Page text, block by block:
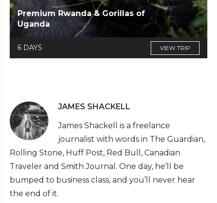
Premium Rwanda & Gorillas of
Uganda
6 DAYS VIEW TRIP
JAMES SHACKELL
James Shackell is a freelance
journalist with words in The Guardian,
Rolling Stone, Huff Post, Red Bull, Canadian
Traveler and Smith Journal. One day, he’ll be
bumped to business class, and you’ll never hear
the end of it.